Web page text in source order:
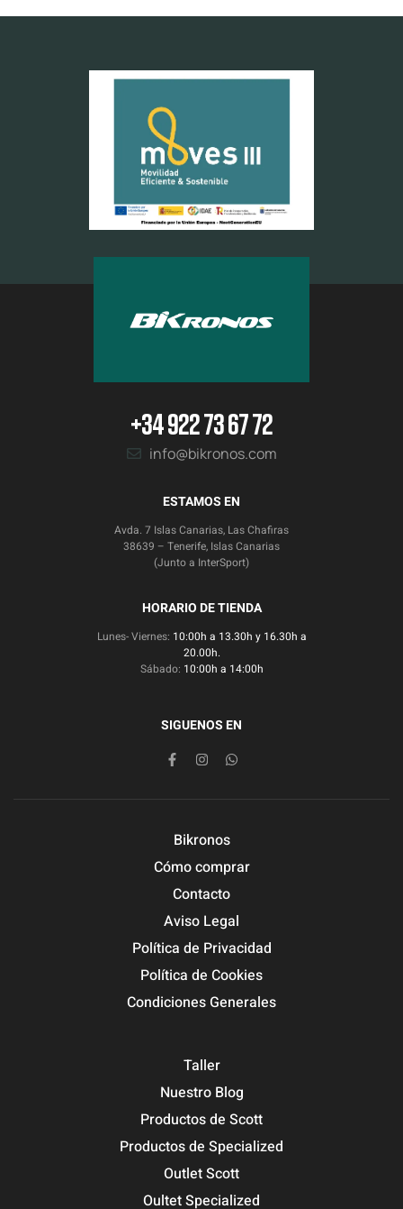
+34 922 73 67 72
info@bikronos.com
ESTAMOS EN
Avda. 7 Islas Canarias, Las Chafiras
38639 – Tenerife, Islas Canarias
(Junto a InterSport)
HORARIO DE TIENDA
Lunes- Viernes: 10:00h a 13.30h y 16.30h a
20.00h.
Sábado: 10:00h a 14:00h
SIGUENOS EN
Bikronos
Cómo comprar
Contacto
Aviso Legal
Política de Privacidad
Política de Cookies
Condiciones Generales
Taller
Nuestro Blog
Productos de Scott
Productos de Specialized
Outlet Scott
Oultet Specialized